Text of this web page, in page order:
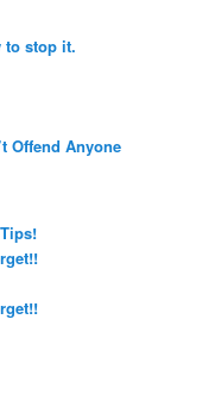
to stop it.
Offend Anyone